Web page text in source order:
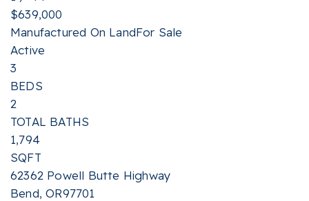
$639,000
Manufactured On LandFor Sale
Active
3
BEDS
2
TOTAL BATHS
1,794
SQFT
62362 Powell Butte Highway
Bend,OR97701